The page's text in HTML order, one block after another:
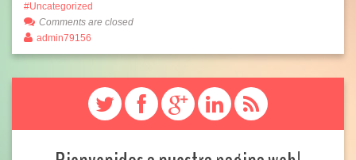
Uncategorized
Comments are closed
admin79156